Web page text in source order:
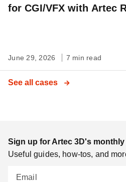
for CGI/VFX with Artec
June 29, 2026 7 min read
See all cases
Sign up for Artec 3D's
Useful guides, how-tos, and
Email